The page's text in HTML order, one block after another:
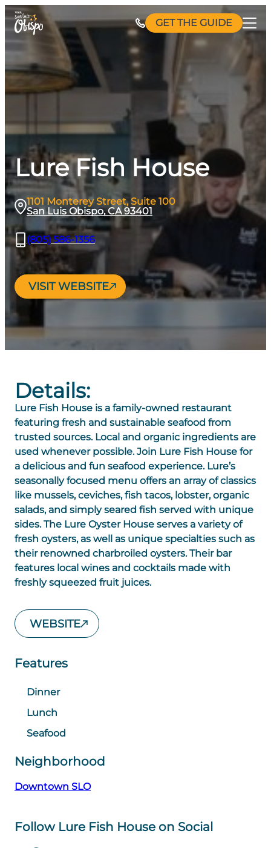
Skip
to
content
GET THE GUIDE
Lure Fish House
1101 Monterey Street, Suite 100
San Luis Obispo, CA 93401
(805) 586-1356
VISIT WEBSITE
Details:
Lure Fish House is a family-owned restaurant
featuring fresh and sustainable seafood from
trusted sources. Local and organic ingredients are
used whenever possible. Join Lure Fish House for
a delicious and fun seafood experience. Lure’s
seasonally focused menu offers an array of classics
like mussels, ceviches, fish tacos, lobster, organic
salads, and simply seared fish served with unique
sides. The Lure Oyster House serves a variety of
fresh oysters, as well as unique specialties such as
their renowned charbroiled oysters. Their bar
features local wines and cocktails made with
freshly squeezed fruit juices.
WEBSITE
Features
Dinner
Lunch
Seafood
Neighborhood
Downtown SLO
Follow Lure Fish House on Social